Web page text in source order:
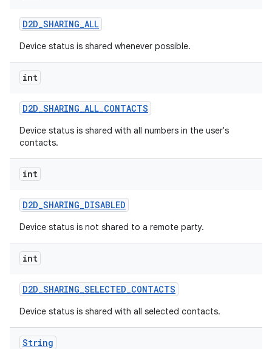
D2D_SHARING_ALL
Device status is shared whenever possible.
int
D2D_SHARING_ALL_CONTACTS
Device status is shared with all numbers in the user's
contacts.
int
D2D_SHARING_DISABLED
Device status is not shared to a remote party.
int
D2D_SHARING_SELECTED_CONTACTS
Device status is shared with all selected contacts.
String